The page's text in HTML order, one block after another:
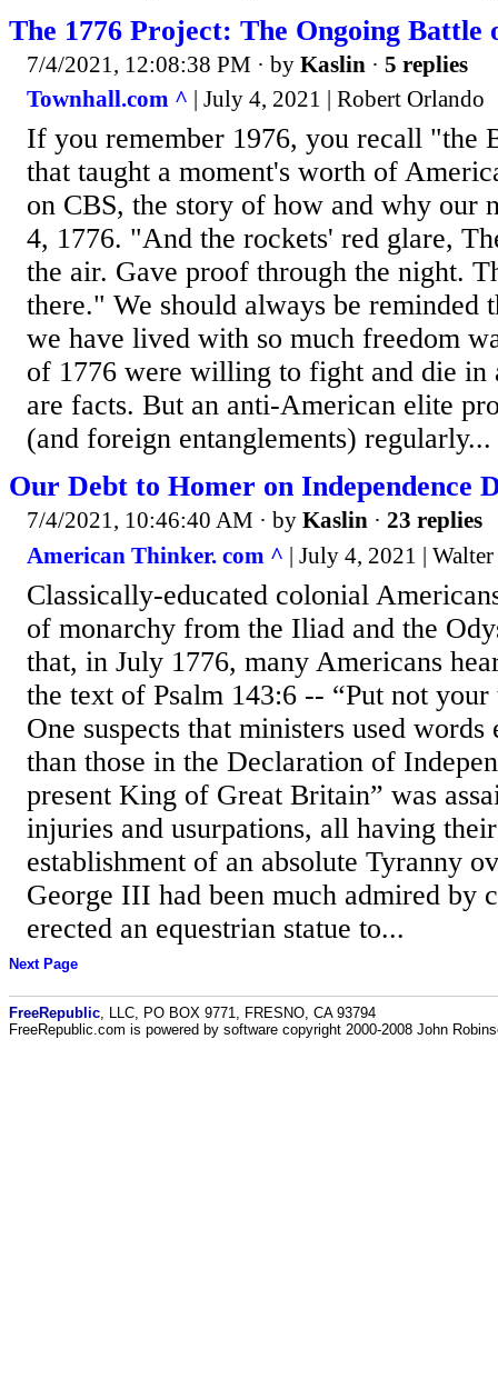
The 1776 Project: The Ongoing Battle
7/4/2021, 12:08:38 PM · by Kaslin · 5 replies
Townhall.com ^ | July 4, 2021 | Robert Orlando
If you remember 1976, you recall "the
that taught a moment's worth of
on CBS, the story of how and why our
4, 1776. "And the rockets' red glare,
the air. Gave proof through the night.
there." We should always be reminded
we have lived with so much freedom
of 1776 were willing to fight and die in
are facts. But an anti-American elite
(and foreign entanglements) regularly...
Our Debt to Homer on Independence
7/4/2021, 10:46:40 AM · by Kaslin · 23 replies
American Thinker. com ^ | July 4, 2021 |
Classically-educated colonial
of monarchy from the Iliad and the
that, in July 1776, many Americans
the text of Psalm 143:6 -- “Put not
One suspects that ministers used words
than those in the Declaration of
present King of Great Britain” was
injuries and usurpations, all having
establishment of an absolute Tyranny
George III had been much admired by
erected an equestrian statue to...
Next Page
FreeRepublic , LLC, PO BOX 9771, FRESNO, CA 93794
FreeRepublic.com is powered by software copyright 2000-2008 John